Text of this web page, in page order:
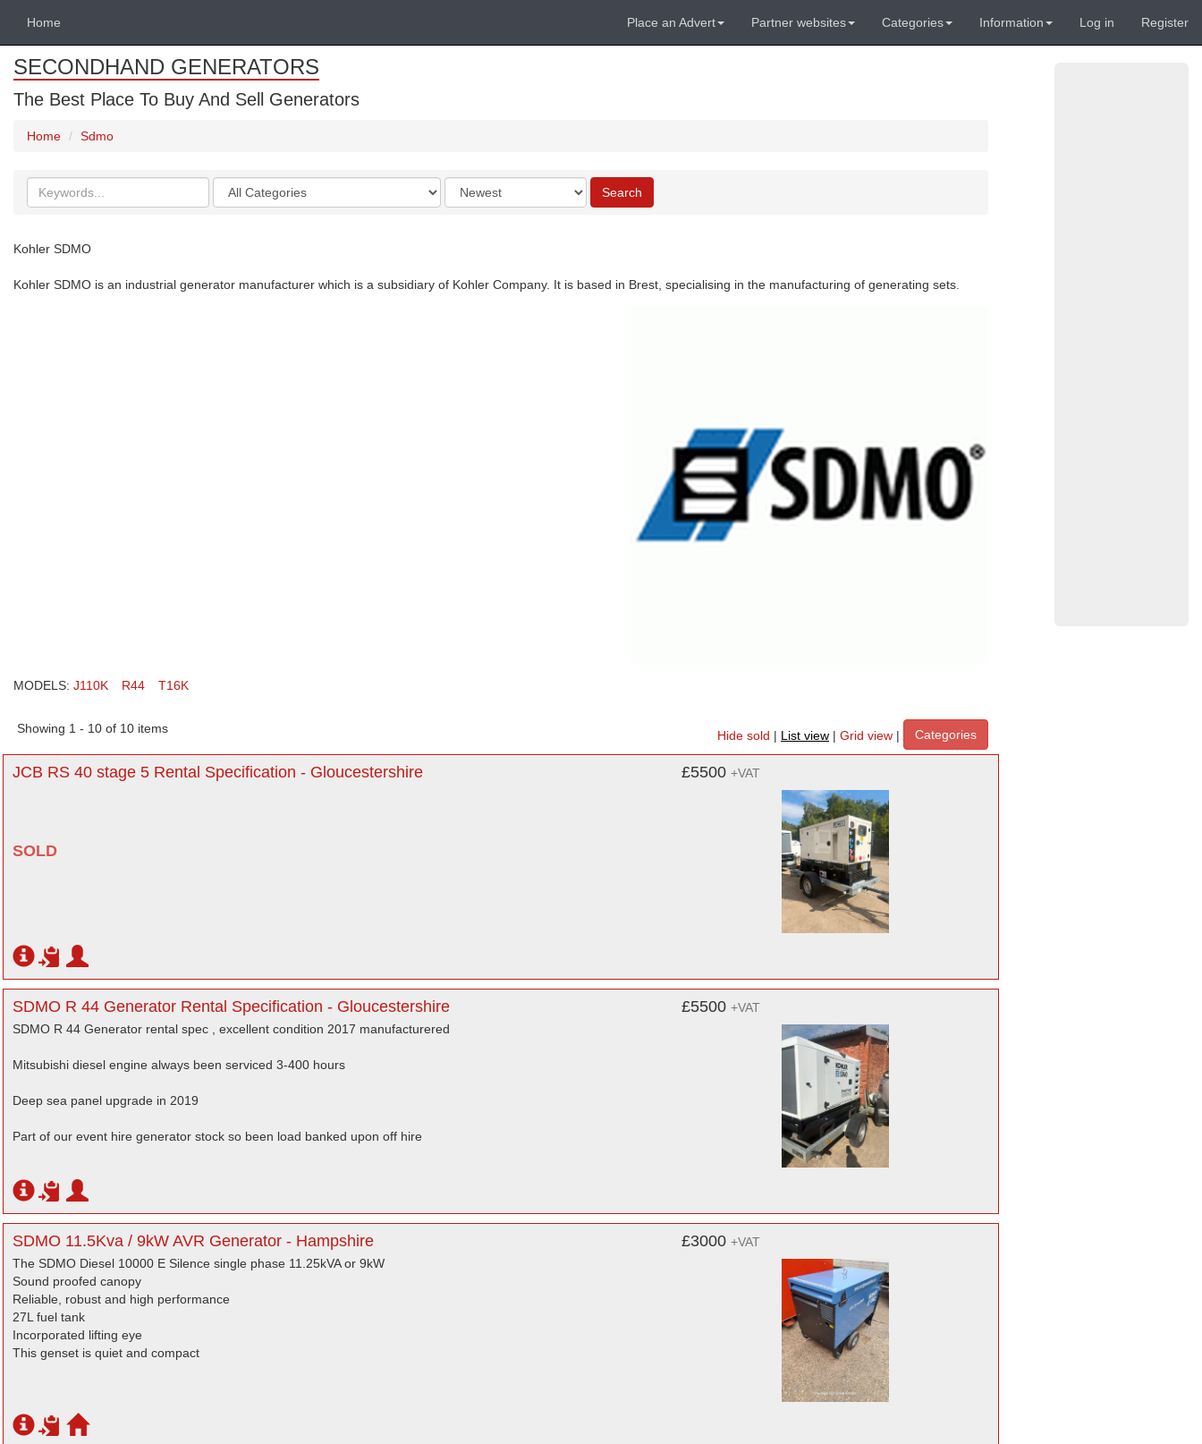
Home Place an Advert Partner websites Categories Information Log in Register
SECONDHAND GENERATORS
The Best Place To Buy And Sell Generators
Home Sdmo
Search
keywords
Categories
Order
by
Search
Kohler SDMO
Kohler SDMO is an industrial generator manufacturer which is a subsidiary of Kohler Company. It is based in Brest, specialising in the manufacturing of generating sets.
MODELS: J110K R44 T16K
Showing 1 - 10 of 10 items
Hide sold | List view | Grid view | Categories
JCB RS 40 stage 5 Rental Specification - Gloucestershire
SOLD
£5500 +VAT
SDMO R 44 Generator Rental Specification - Gloucestershire
SDMO R 44 Generator rental spec , excellent condition 2017 manufacturered
Mitsubishi diesel engine always been serviced 3-400 hours
Deep sea panel upgrade in 2019
Part of our event hire generator stock so been load banked upon off hire
£5500 +VAT
SDMO 11.5Kva / 9kW AVR Generator - Hampshire
The SDMO Diesel 10000 E Silence single phase 11.25kVA or 9kW
Sound proofed canopy
Reliable, robust and high performance
27L fuel tank
Incorporated lifting eye
This genset is quiet and compact
£3000 +VAT